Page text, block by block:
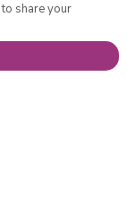
share your